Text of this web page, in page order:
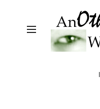
Toggle sidebar